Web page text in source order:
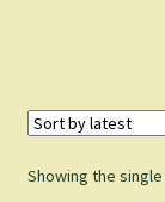
Showing the